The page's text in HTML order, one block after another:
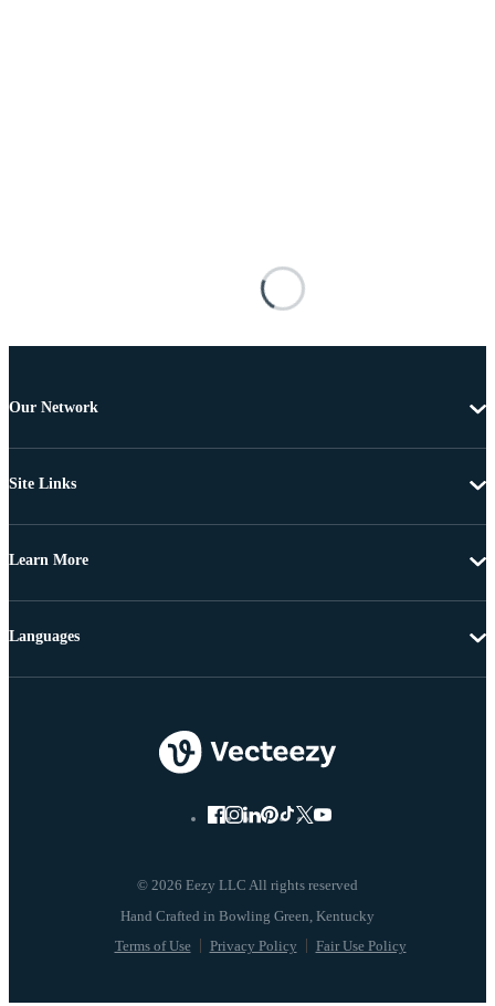
Our Network
Site Links
Learn More
© 2026 Eezy LLC All rights reserved
Terms of Use Privacy Policy Fair Use Policy
Languages